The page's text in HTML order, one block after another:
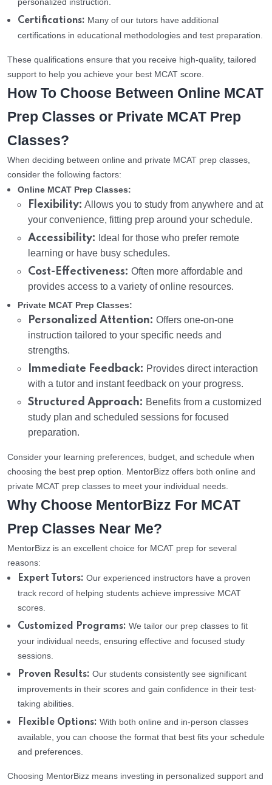
personalized instruction.
Certifications: Many of our tutors have additional
certifications in educational methodologies and test preparation.
These qualifications ensure that you receive high-quality, tailored
support to help you achieve your best MCAT score.
How To Choose Between Online MCAT
Prep Classes or Private MCAT Prep
Classes?
When deciding between online and private MCAT prep classes,
consider the following factors:
Online MCAT Prep Classes:
Flexibility: Allows you to study from anywhere and at
your convenience, fitting prep around your schedule.
Accessibility: Ideal for those who prefer remote
learning or have busy schedules.
Cost-Effectiveness: Often more affordable and
provides access to a variety of online resources.
Private MCAT Prep Classes:
Personalized Attention: Offers one-on-one
instruction tailored to your specific needs and
strengths.
Immediate Feedback: Provides direct interaction
with a tutor and instant feedback on your progress.
Structured Approach: Benefits from a customized
study plan and scheduled sessions for focused
preparation.
Consider your learning preferences, budget, and schedule when
choosing the best prep option. MentorBizz offers both online and
private MCAT prep classes to meet your individual needs.
Why Choose MentorBizz For MCAT
Prep Classes Near Me?
MentorBizz is an excellent choice for MCAT prep for several
reasons:
Expert Tutors: Our experienced instructors have a proven
track record of helping students achieve impressive MCAT
scores.
Customized Programs: We tailor our prep classes to fit
your individual needs, ensuring effective and focused study
sessions.
Proven Results: Our students consistently see significant
improvements in their scores and gain confidence in their test-
taking abilities.
Flexible Options: With both online and in-person classes
available, you can choose the format that best fits your schedule
and preferences.
Choosing MentorBizz means investing in personalized support and